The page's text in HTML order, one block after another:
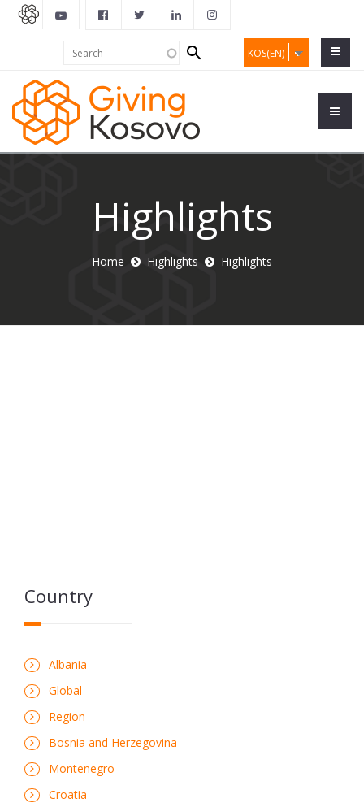
KOS(EN)
Search
form
Highlights
Home Highlights Highlights
Country
Albania
Global
Region
Bosnia and Herzegovina
Montenegro
Croatia